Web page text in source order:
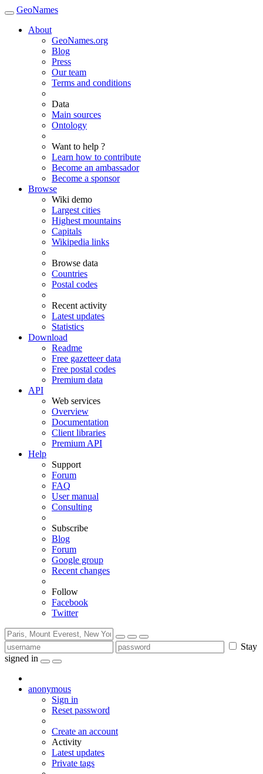
GeoNames
About
GeoNames.org
Blog
Press
Our team
Terms and conditions
Data
Main sources
Ontology
Want to help ?
Learn how to contribute
Become an ambassador
Become a sponsor
Browse
Wiki demo
Largest cities
Highest mountains
Capitals
Wikipedia links
Browse data
Countries
Postal codes
Recent activity
Latest updates
Statistics
Download
Readme
Free gazetteer data
Free postal codes
Premium data
API
Web services
Overview
Documentation
Client libraries
Premium API
Help
Support
Forum
FAQ
User manual
Consulting
Subscribe
Blog
Forum
Google group
Recent changes
Follow
Facebook
Twitter
Stay
signed in
anonymous
Sign in
Reset password
Create an account
Activity
Latest updates
Private tags